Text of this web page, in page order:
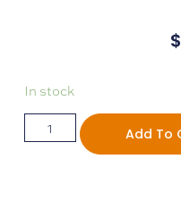
$
In stock
Add To